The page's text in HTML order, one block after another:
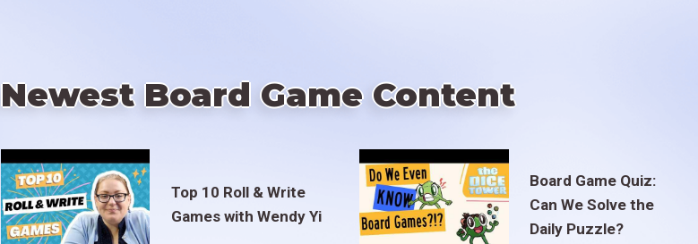
Newest Board Game Content
Top 10 Roll & Write
Games with Wendy Yi
Board Game Quiz:
Can We Solve the
Daily Puzzle?